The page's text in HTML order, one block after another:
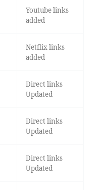
Youtube links
added
Netflix links
added
Direct links
Updated
Direct links
Updated
Direct links
Updated